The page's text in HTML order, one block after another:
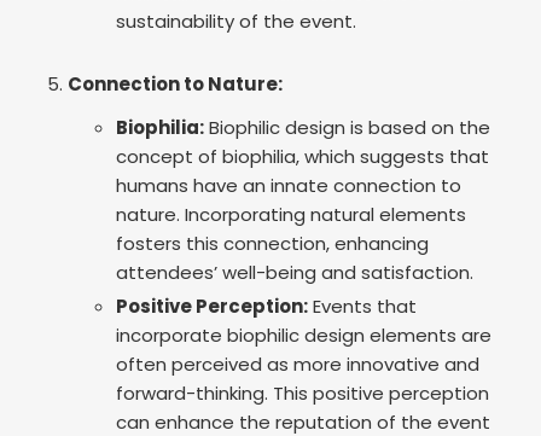
sustainability of the event.
Connection to Nature:
Biophilia:Biophilic design is based on the
concept of biophilia, which suggests that
humans have an innate connection to
nature. Incorporating natural elements
fosters this connection, enhancing
attendees’ well-being and satisfaction.
Positive Perception:Events that
incorporate biophilic design elements are
often perceived as more innovative and
forward-thinking. This positive perception
can enhance the reputation of the event